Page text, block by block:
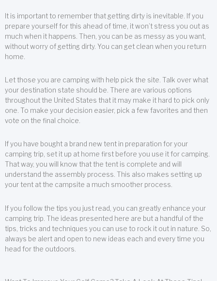
It is important to remember that getting dirty is inevitable. If you
prepare yourself for this ahead of time, it won’t stress you out as
much when it happens. Then, you can be as messy as you want,
without worry of getting dirty. You can get clean when you return
home.
Let those you are camping with help pick the site. Talk over what
your destination state should be. There are various options
throughout the United States that it may make it hard to pick only
one. To make your decision easier, pick a few favorites and then
vote on the final choice.
If you have bought a brand new tent in preparation for your
camping trip, set it up at home first before you use it for camping.
That way, you will know that the tent is complete and will
understand the assembly process. This also makes setting up
your tent at the campsite a much smoother process.
If you follow the tips you just read, you can greatly enhance your
camping trip. The ideas presented here are but a handful of the
tips, tricks and techniques you can use to rock it out in nature. So,
always be alert and open to new ideas each and every time you
head for the outdoors.